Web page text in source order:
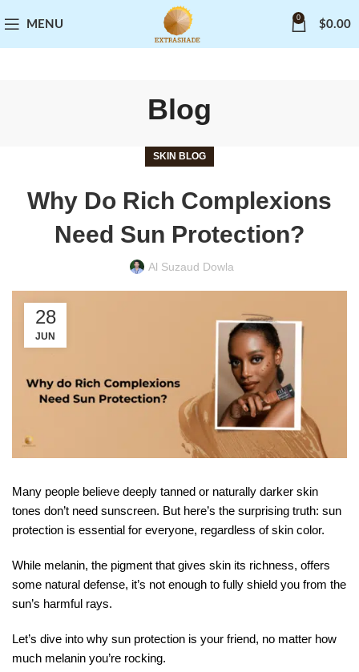
MENU
0
$0.00
Blog
SKIN BLOG
Why Do Rich Complexions
Need Sun Protection?
Al Suzaud Dowla
28
JUN
Many people believe deeply tanned or naturally darker skin
tones don’t need sunscreen. But here’s the surprising truth: sun
protection is essential for everyone, regardless of skin color.
While melanin, the pigment that gives skin its richness, offers
some natural defense, it’s not enough to fully shield you from the
sun’s harmful rays.
Let’s dive into why sun protection is your friend, no matter how
much melanin you’re rocking.